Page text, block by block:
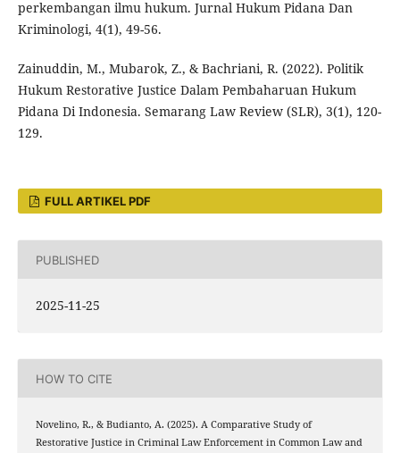
perkembangan ilmu hukum. Jurnal Hukum Pidana Dan
Kriminologi, 4(1), 49-56.
Zainuddin, M., Mubarok, Z., & Bachriani, R. (2022). Politik
Hukum Restorative Justice Dalam Pembaharuan Hukum
Pidana Di Indonesia. Semarang Law Review (SLR), 3(1), 120-
129.
FULL ARTIKEL PDF
PUBLISHED
2025-11-25
HOW TO CITE
Novelino, R., & Budianto, A. (2025). A Comparative Study of
Restorative Justice in Criminal Law Enforcement in Common Law and